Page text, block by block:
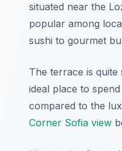
situated near the
popular among
sushi to gourmet
The terrace is
ideal place to
compared to the
Corner Sofia view